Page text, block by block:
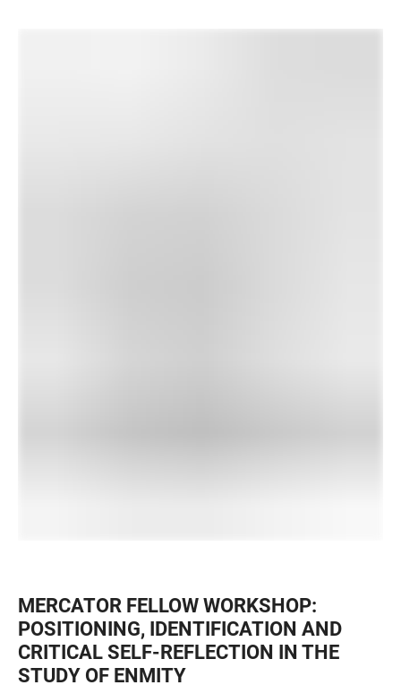
MERCATOR FELLOW WORKSHOP:
POSITIONING, IDENTIFICATION AND
CRITICAL SELF-REFLECTION IN THE
STUDY OF ENMITY